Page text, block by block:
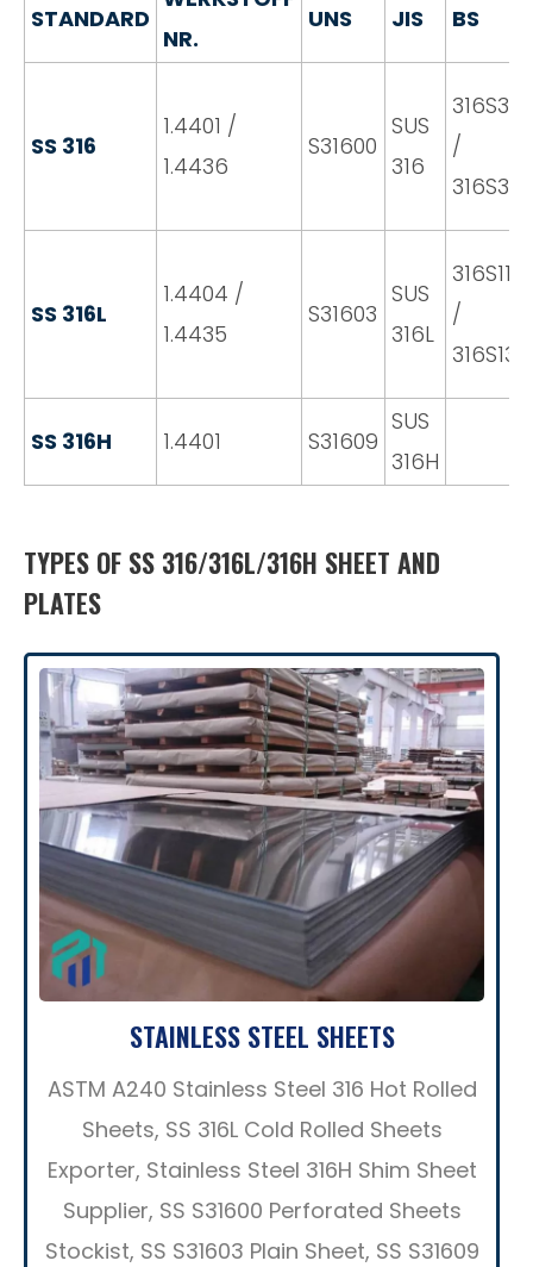
STANDARD
NR.
UNS JIS BS
SS 316
1.4401 /
1.4436
S31600
SUS
316
316S31
/
316S33
SS 316L
1.4404 /
1.4435
S31603
SUS
316L
316S11
/
316S13
SS 316H 1.4401 S31609
SUS
316H
TYPES OF SS 316/316L/316H SHEET AND
PLATES
STAINLESS STEEL SHEETS
ASTM A240 Stainless Steel 316 Hot Rolled
Sheets, SS 316L Cold Rolled Sheets
Exporter, Stainless Steel 316H Shim Sheet
Supplier, SS S31600 Perforated Sheets
Stockist, SS S31603 Plain Sheet, SS S31609